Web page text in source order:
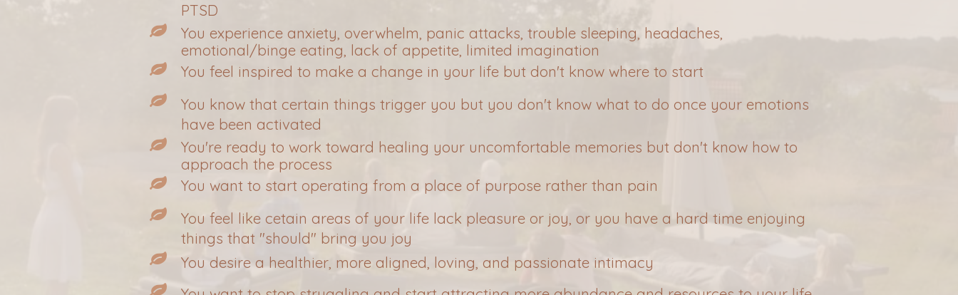
PTSD
You experience anxiety, overwhelm, panic attacks, trouble sleeping, headaches,
emotional/binge eating, lack of appetite, limited imagination
You feel inspired to make a change in your life but don't know where to start
You know that certain things trigger you but you don't know what to do once your emotions
have been activated
You're ready to work toward healing your uncomfortable memories but don't know how to
approach the process
You want to start operating from a place of purpose rather than pain
You feel like cetain areas of your life lack pleasure or joy, or you have a hard time enjoying
things that "should" bring you joy
You desire a healthier, more aligned, loving, and passionate intimacy